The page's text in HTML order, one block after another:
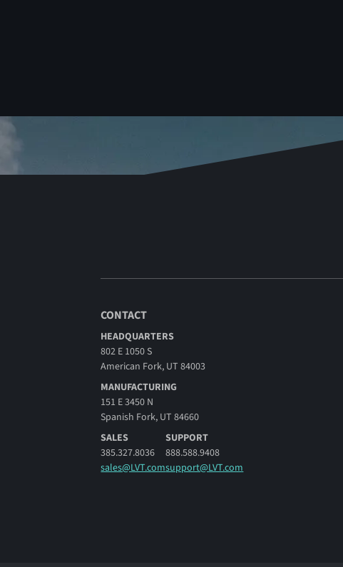
CONTACT
HEADQUARTERS
802 E 1050 S
American Fork, UT 84003
MANUFACTURING
151 E 3450 N
Spanish Fork, UT 84660
SALES
385.327.8036
sales@LVT.com
SUPPORT
888.588.9408
support@LVT.com